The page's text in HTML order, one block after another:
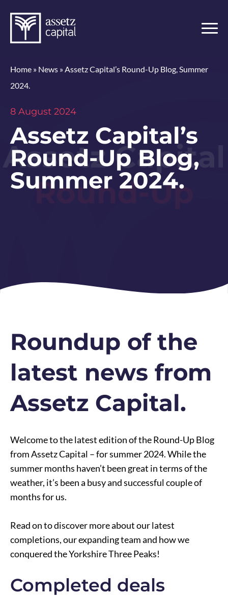
Home » News »Assetz Capital’s Round-Up Blog, Summer
2024.
8 August 2024
Assetz Capital’s
Round-Up Blog,
Summer 2024.
Roundup of the
latest news from
Assetz Capital.
Welcome to the latest edition of the Round-Up Blog
from Assetz Capital – for summer 2024. While the
summer months haven’t been great in terms of the
weather, it’s been a busy and successful couple of
months for us.
Read on to discover more about our latest
completions, our expanding team and how we
conquered the Yorkshire Three Peaks!
Completed deals